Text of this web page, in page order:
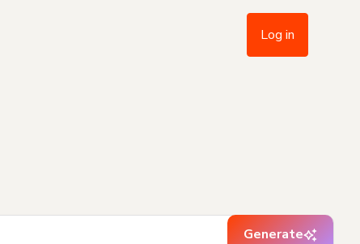
Log in
Generate